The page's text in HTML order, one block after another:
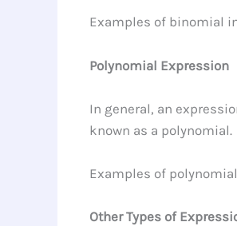
Examples of binomial
Polynomial Expression
In general, an
known as a polynomial.
Examples of
Other Types of